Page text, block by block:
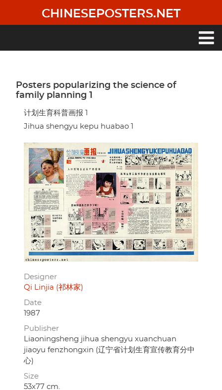
main
CHINESEPOSTERS.NET
Posters popularizing the science of
family planning 1
计划生育科普画报 1
Jihua shengyu kepu huabao 1
Designer
Qi Linjia (祁林家)
Date
1987
Publisher
Liaoningsheng jihua shengyu xuanchuan
jiaoyu fenzhongxin (辽宁省计划生育宣传教育分中
心)
Size
53x77 cm.